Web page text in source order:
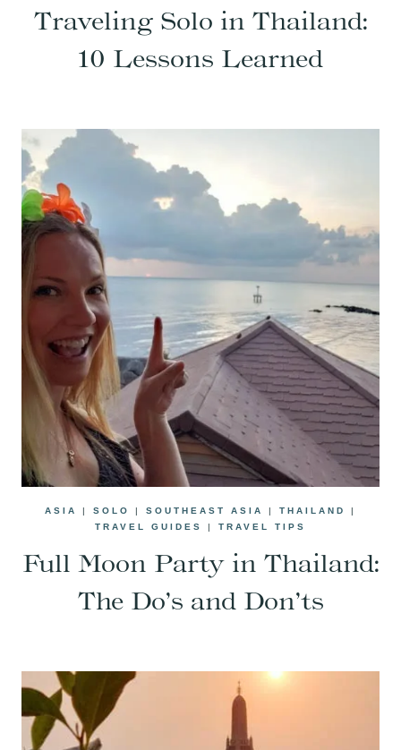
Traveling Solo in Thailand:
10 Lessons Learned
ASIA | SOLO | SOUTHEAST ASIA | THAILAND
|
TRAVEL GUIDES
| TRAVEL TIPS
Full Moon Party in Thailand:
The Do’s and Don’ts